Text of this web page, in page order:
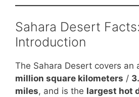
Sahara Desert Facts:
Introduction
The Sahara Desert covers an
million square kilometers /
miles, and is the largest hot